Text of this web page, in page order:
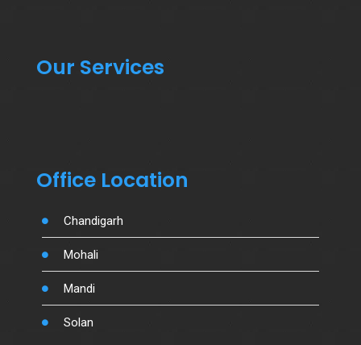
Our Services
Office Location
Chandigarh
Mohali
Mandi
Solan